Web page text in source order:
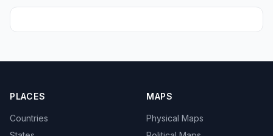
PLACES
Countries
MAPS
Physical Maps